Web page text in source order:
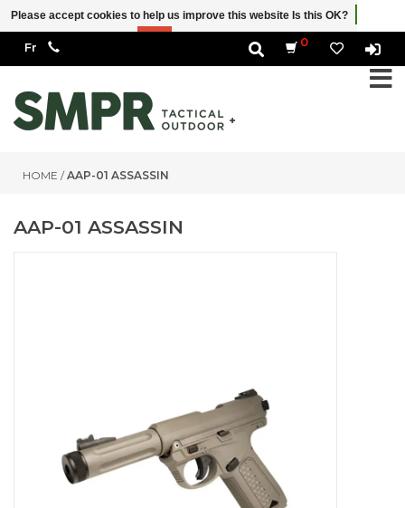
0
HOME /AAP-01 ASSASSIN
AAP-01 ASSASSIN
Please accept cookies to help us improve this website Is this OK?